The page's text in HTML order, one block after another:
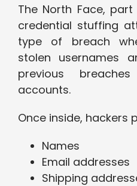
The North Face,
credential stuffing
type of breach
stolen usernames
previous
accounts.
Once inside, hackers
Names
Email addresses
Shipping